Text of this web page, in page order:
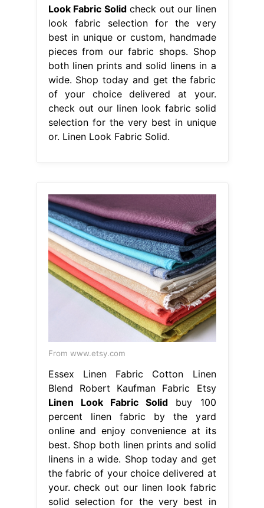
Look Fabric Solidcheck out our linen
look fabric selection for the very
best in unique or custom, handmade
pieces from our fabric shops. Shop
both linen prints and solid linens in a
wide. Shop today and get the fabric
of your choice delivered at your.
check out our linen look fabric solid
selection for the very best in unique
or. Linen Look Fabric Solid.
From www.etsy.com
Essex Linen Fabric Cotton Linen
Blend Robert Kaufman Fabric Etsy
Linen Look Fabric Solid buy 100
percent linen fabric by the yard
online and enjoy convenience at its
best. Shop both linen prints and solid
linens in a wide. Shop today and get
the fabric of your choice delivered at
your. check out our linen look fabric
solid selection for the very best in